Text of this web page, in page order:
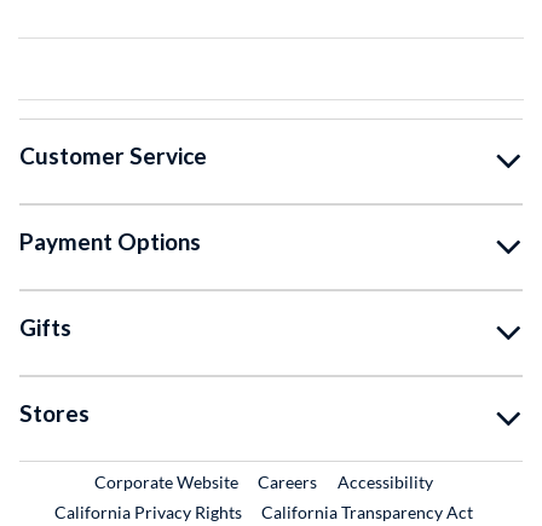
Customer Service
Payment Options
Gifts
Stores
Corporate WebsiteExternal Link
CareersExternal Link
Accessibility
California Privacy Rights
California Transparency Act